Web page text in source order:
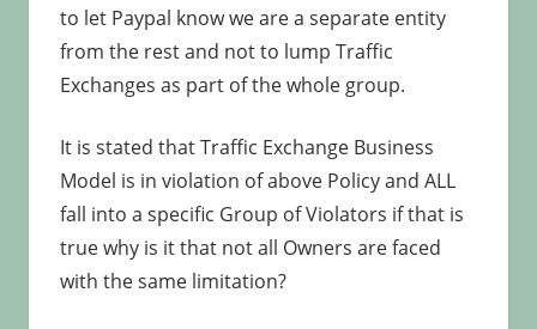
to let Paypal know we are a separate entity
from the rest and not to lump Traffic
Exchanges as part of the whole group.
It is stated that Traffic Exchange Business
Model is in violation of above Policy and ALL
fall into a specific Group of Violators if that is
true why is it that not all Owners are faced
with the same limitation?